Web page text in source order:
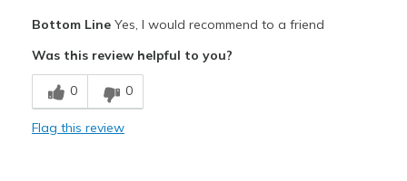
Comfortable
Stylish
Bottom LineYes, I would recommend to a friend
Was this review helpful to you?
0 0
Flag this review